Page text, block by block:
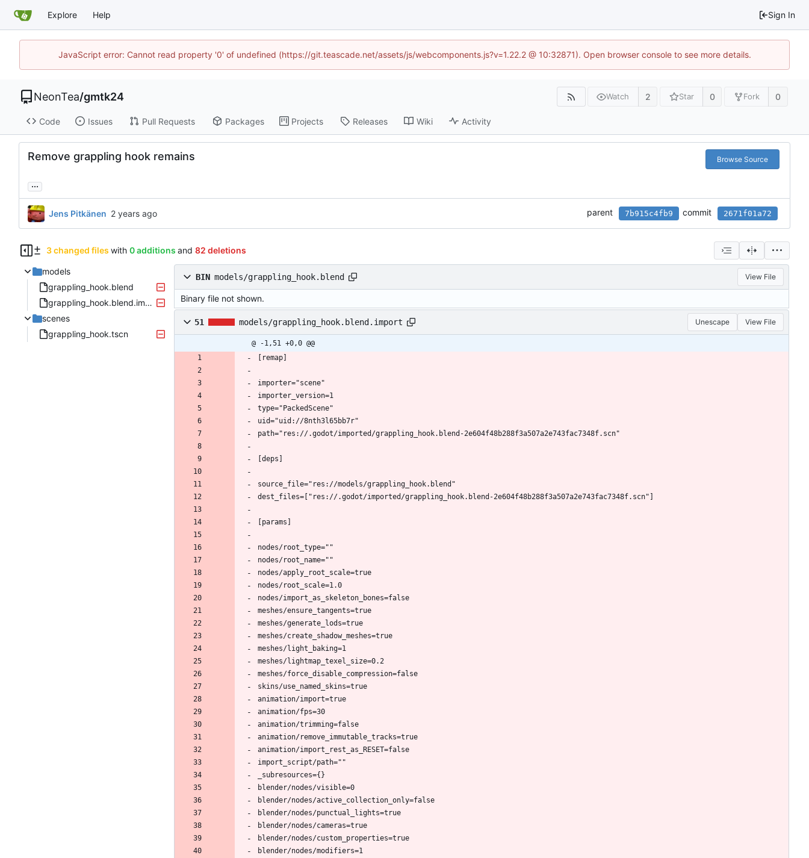
Explore Help Sign In
JavaScript error: Cannot read property '0' of undefined (https://git.teascade.net/assets/js/webcomponents.js?v=1.22.2 @ 10:32871). Open browser console to see more details.
NeonTea/gmtk24 Watch 2 Star 0 Fork 0
Code Issues Pull Requests Packages Projects Releases Wiki Activity
Remove grappling hook remains Browse Source
...
Jens Pitkänen parent 7b915c4fb9 commit 2671f01a72
3 changed files with 0 additions and 82 deletions
models
grappling_hook.blend
grappling_hook.blend.import
scenes
grappling_hook.tscn
BIN models/grappling_hook.blend View File
Binary file not shown.
51 models/grappling_hook.blend.import Unescape View File
@ -1,51 +0,0 @@
[remap]
importer="scene"
importer_version=1
type="PackedScene"
uid="uid://8nth3l65bb7r"
path="res://.godot/imported/grappling_hook.blend-2e604f48b288f3a507a2e743fac7348f.scn"
[deps]
source_file="res://models/grappling_hook.blend"
dest_files=["res://.godot/imported/grappling_hook.blend-2e604f48b288f3a507a2e743fac7348f.scn"]
[params]
nodes/root_type=""
nodes/root_name=""
nodes/apply_root_scale=true
nodes/root_scale=1.0
nodes/import_as_skeleton_bones=false
meshes/ensure_tangents=true
meshes/generate_lods=true
meshes/create_shadow_meshes=true
meshes/light_baking=1
meshes/lightmap_texel_size=0.2
meshes/force_disable_compression=false
skins/use_named_skins=true
animation/import=true
animation/fps=30
animation/trimming=false
animation/remove_immutable_tracks=true
animation/import_rest_as_RESET=false
import_script/path=""
_subresources={}
blender/nodes/visible=0
blender/nodes/active_collection_only=false
blender/nodes/punctual_lights=true
blender/nodes/cameras=true
blender/nodes/custom_properties=true
blender/nodes/modifiers=1